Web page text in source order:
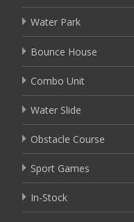
Water Park
Bounce House
Combo Unit
Water Slide
Obstacle Course
Sport Games
In-Stock